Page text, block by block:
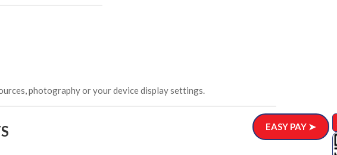
photography or your device display settings.
EASY PAY ➤